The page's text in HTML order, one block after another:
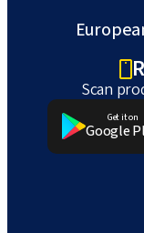
Scan
Get it on
Google